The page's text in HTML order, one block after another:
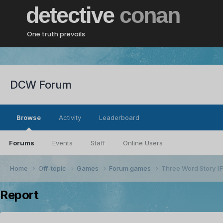
detective conan
One truth prevails
DCW Forum
Browse
Forums Events Staff Online Users
Activity Leaderboard
Home Off-topic Games Forum games Three Word Story
Report